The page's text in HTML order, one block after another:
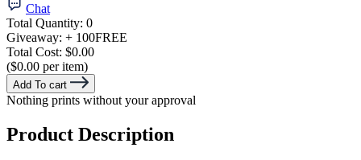
Chat
Total Quantity: 0
Giveaway: + 100FREE
Total Cost: $0.00
($0.00 per item)
Add To cart
Nothing prints without your approval
Product Description